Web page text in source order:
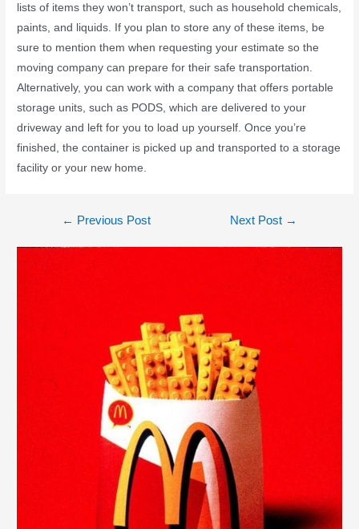
lists of items they won’t transport, such as household chemicals,
paints, and liquids. If you plan to store any of these items, be
sure to mention them when requesting your estimate so the
moving company can prepare for their safe transportation.
Alternatively, you can work with a company that offers portable
storage units, such as PODS, which are delivered to your
driveway and left for you to load up yourself. Once you’re
finished, the container is picked up and transported to a storage
facility or your new home.
← Previous Post Next Post →